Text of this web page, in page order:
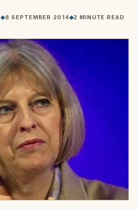
◆8 SEPTEMBER 2014◆2 MINUTE READ